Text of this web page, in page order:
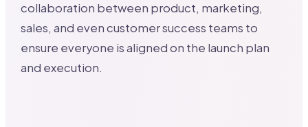
collaboration between product, marketing,
sales, and even customer success teams to
ensure everyone is aligned on the launch plan
and execution.